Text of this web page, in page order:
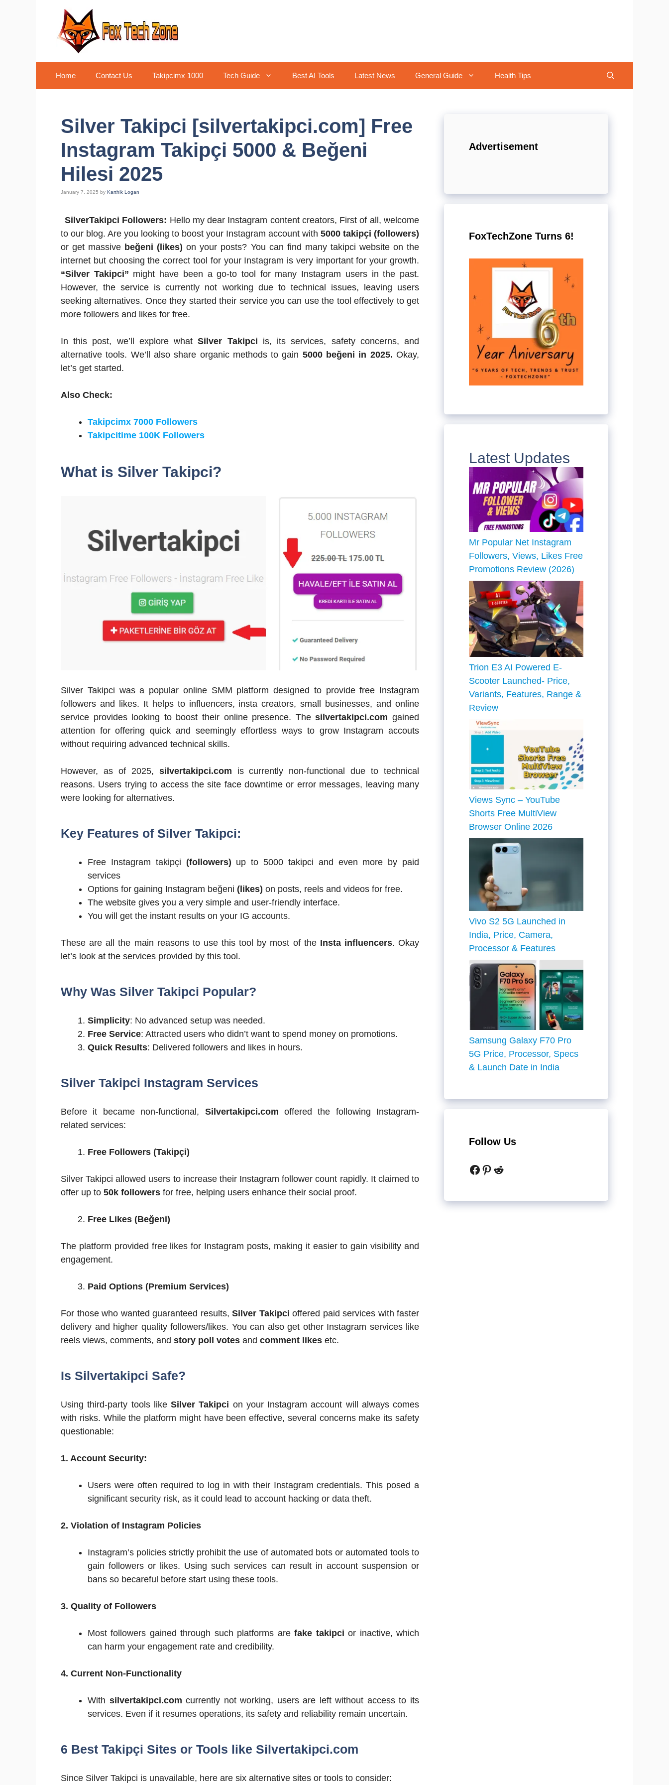
Home Contact Us Takipcimx 1000 Tech Guide Best AI Tools Latest News General Guide Health Tips
Silver Takipci [silvertakipci.com] Free
Instagram Takipçi 5000 & Beğeni
Hilesi 2025
January 7, 2025 by Karthik Logan
SilverTakipci Followers: Hello my dear Instagram content creators, First of all, welcome
to our blog. Are you looking to boost your Instagram account with 5000 takipçi (followers)
or get massive beğeni (likes) on your posts? You can find many takipci website on the
internet but choosing the correct tool for your Instagram is very important for your growth.
“Silver Takipci” might have been a go-to tool for many Instagram users in the past.
However, the service is currently not working due to technical issues, leaving users
seeking alternatives. Once they started their service you can use the tool effectively to get
more followers and likes for free.
In this post, we’ll explore whatSilver Takipci is, its services, safety concerns, and
alternative tools. We’ll also share organic methods to gain 5000 beğeni in 2025.Okay,
let’s get started.
Also Check:
Takipcimx 7000 Followers
Takipcitime 100K Followers
What is Silver Takipci?
Silver Takipci was a popular online SMM platform designed to provide free Instagram
followers and likes. It helps to influencers, insta creators, small businesses, and online
service provides looking to boost their online presence. Thesilvertakipci.com gained
attention for offering quick and seemingly effortless ways to grow Instagram accouts
without requiring advanced technical skills.
However, as of 2025, silvertakipci.com is currently non-functional due to technical
reasons. Users trying to access the site face downtime or error messages, leaving many
were looking for alternatives.
Key Features of Silver Takipci:
Free Instagram takipçi (followers) up to 5000 takipci and even more by paid
services
Options for gaining Instagram beğeni (likes) on posts, reels and videos for free.
The website gives you a very simple and user-friendly interface.
You will get the instant results on your IG accounts.
These are all the main reasons to use this tool by most of the Insta influencers. Okay
let’s look at the services provided by this tool.
Why Was Silver Takipci Popular?
Simplicity: No advanced setup was needed.
Free Service: Attracted users who didn’t want to spend money on promotions.
Quick Results: Delivered followers and likes in hours.
Silver Takipci Instagram Services
Before it became non-functional, Silvertakipci.com offered the following Instagram-
related services:
Free Followers (Takipçi)
Silver Takipci allowed users to increase their Instagram follower count rapidly. It claimed to
offer up to 50k followers for free, helping users enhance their social proof.
Free Likes (Beğeni)
The platform provided free likes for Instagram posts, making it easier to gain visibility and
engagement.
Paid Options (Premium Services)
For those who wanted guaranteed results, Silver Takipci offered paid services with faster
delivery and higher quality followers/likes. You can also get other Instagram services like
reels views, comments, and story poll votes and comment likes etc.
Is Silvertakipci Safe?
Using third-party tools like Silver Takipci on your Instagram account will always comes
with risks. While the platform might have been effective, several concerns make its safety
questionable:
1. Account Security:
Users were often required to log in with their Instagram credentials. This posed a
significant security risk, as it could lead to account hacking or data theft.
2. Violation of Instagram Policies
Instagram’s policies strictly prohibit the use of automated bots or automated tools to
gain followers or likes. Using such services can result in account suspension or
bans so becareful before start using these tools.
3. Quality of Followers
Most followers gained through such platforms arefake takipci or inactive, which
can harm your engagement rate and credibility.
4. Current Non-Functionality
With silvertakipci.com currently not working, users are left without access to its
services. Even if it resumes operations, its safety and reliability remain uncertain.
6 Best Takipçi Sites or Tools like Silvertakipci.com
Since Silver Takipci is unavailable, here are six alternative sites or tools to consider:
Advertisement
FoxTechZone Turns 6!
Latest Updates
Mr Popular Net Instagram
Followers, Views, Likes Free
Promotions Review (2026)
Trion E3 AI Powered E-
Scooter Launched- Price,
Variants, Features, Range &
Review
Views Sync – YouTube
Shorts Free MultiView
Browser Online 2026
Vivo S2 5G Launched in
India, Price, Camera,
Processor & Features
Samsung Galaxy F70 Pro
5G Price, Processor, Specs
& Launch Date in India
Follow Us
Facebook
Pinterest
Reddit